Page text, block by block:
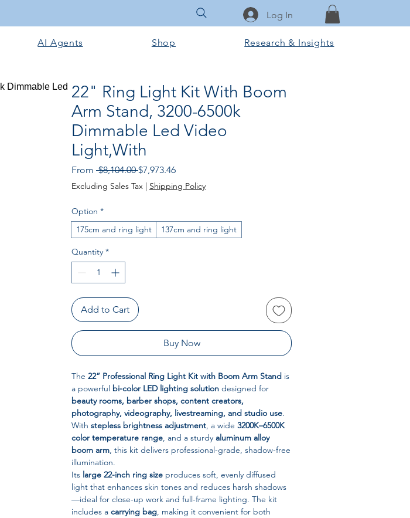
Log In
AI Agents Shop Research & Insights
22" Ring Light Kit With Boom
Arm Stand, 3200-6500k
Dimmable Led Video
Light,With
From $8,104.00 Regular Price
$7,973.46Sale Price
Excluding Sales Tax | Shipping Policy
Option *
175cm and ring light
137cm and ring light
Quantity *
Add to Cart
Buy Now
The 22” Professional Ring Light Kit with Boom Arm Stand is
a powerful bi-color LED lighting solution designed for
beauty rooms, barber shops, content creators,
photography, videography, livestreaming, and studio use.
With stepless brightness adjustment, a wide 3200K–6500K
color temperature range, and a sturdy aluminum alloy
boom arm, this kit delivers professional-grade, shadow-free
illumination.
Its large 22-inch ring size produces soft, evenly diffused
light that enhances skin tones and reduces harsh shadows
—ideal for close-up work and full-frame lighting. The kit
includes a carrying bag, making it convenient for both